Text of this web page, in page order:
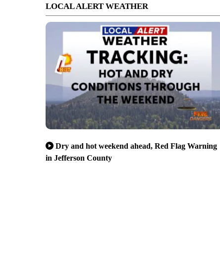
LOCAL ALERT WEATHER
Dry and hot weekend ahead, Red Flag Warning
in Jefferson County